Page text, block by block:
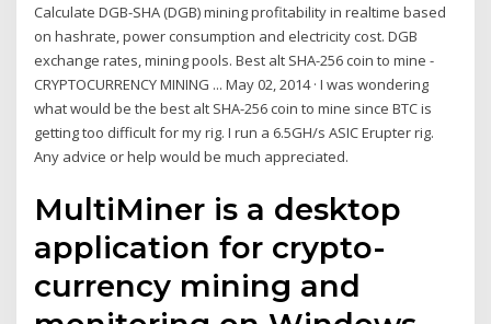
Calculate DGB-SHA (DGB) mining profitability in realtime based
on hashrate, power consumption and electricity cost. DGB
exchange rates, mining pools. Best alt SHA-256 coin to mine -
CRYPTOCURRENCY MINING ... May 02, 2014 · I was wondering
what would be the best alt SHA-256 coin to mine since BTC is
getting too difficult for my rig. I run a 6.5GH/s ASIC Erupter rig.
Any advice or help would be much appreciated.
MultiMiner is a desktop
application for crypto-
currency mining and